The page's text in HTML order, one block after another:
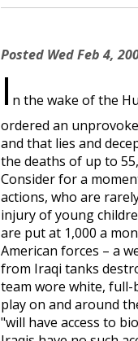
Posted Wed Feb 4,
I n the wake of the
ordered an
and that lies and
the deaths of up to
Consider for a
actions, who are
injury of young
are put at 1,000 a
American forces – a
from Iraqi tanks
team wore white, full-
play on and around
"will have access to